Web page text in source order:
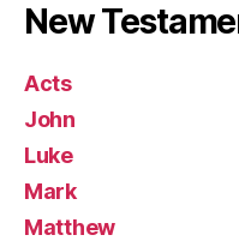
New
Acts
John
Luke
Mark
Matthew